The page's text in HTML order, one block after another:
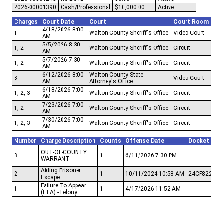
2026-00001390
Cash/Professional $10,000.00 Active
Charges Court Date Court
Court Room
1
4/18/2026 8:00
AM
Walton County Sheriff's Office Video Court
1, 2
5/5/2026 8:30
AM
Walton County Sheriff's Office Circuit
1, 2
5/7/2026 7:30
AM
Walton County Sheriff's Office Circuit
3
6/12/2026 8:00
AM
Walton County State
Attorney's Office
Video Court
1, 2, 3
6/18/2026 7:00
AM
Walton County Sheriff's Office Circuit
1, 2
7/23/2026 7:00
AM
Walton County Sheriff's Office Circuit
1, 2, 3
7/30/2026 7:00
AM
Walton County Sheriff's Office Circuit
Number Charge Description Counts Offense Date Docket
3
OUT-OF-COUNTY
WARRANT
1 6/11/2026 7:30 PM
2
Aiding Prisoner
Escape
1 10/11/2024 10:58 AM 24CF822
1
Failure To Appear
(FTA) - Felony
1 4/17/2026 11:52 AM